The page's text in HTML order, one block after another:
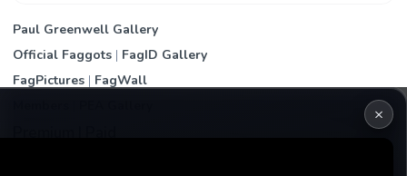
Paul Greenwell Gallery
Official Faggots | FagID Gallery
FagPictures | FagWall
×